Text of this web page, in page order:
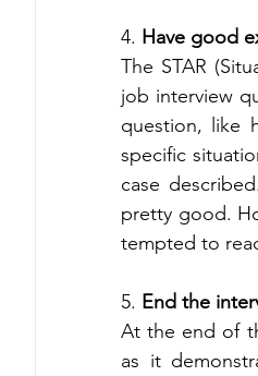
4. Have good
The STAR
job interview
question, like
specific
case
pretty good.
tempted to
5. End the
At the end of
as it